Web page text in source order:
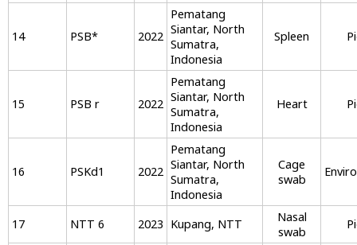
14 PSB* 2022
Pematang
Siantar, North
Sumatra,
Indonesia
Spleen
15 PSB r 2022
Pematang
Siantar, North
Sumatra,
Indonesia
Heart
16 PSKd1 2022
Pematang
Siantar, North
Sumatra,
Indonesia
Cage
swab
17 NTT 6 2023 Kupang, NTT
Nasal
swab